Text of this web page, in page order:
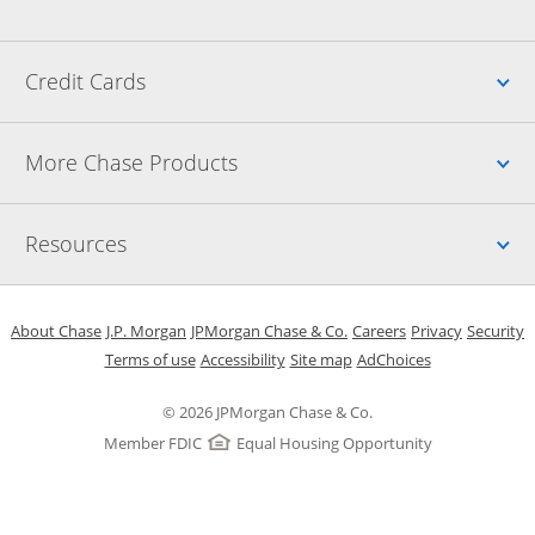
Credit Cards
More Chase Products
Resources
© 2026 JPMorgan Chase & Co.
Member FDIC
Equal Housing Opportunity
About Chase Opens in a new window
J.P. Morgan Opens in a new window
JPMorgan Chase & Co. Opens in a new window
CareersOpens in a new
PrivacyOpens in
Security
Terms of useOpens in a new window
AccessibilityOpens in a new window
Site mapOpens in the same
AdChoicesOpens Overlay